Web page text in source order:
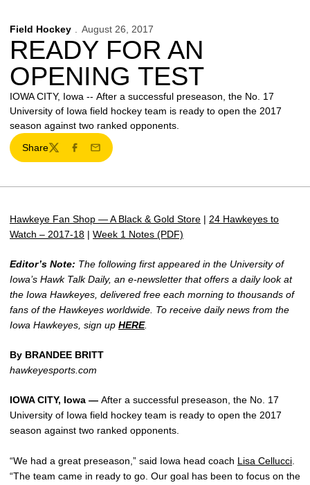
Field Hockey August 26, 2017
READY FOR AN
OPENING TEST
IOWA CITY, Iowa -- After a successful preseason, the No. 17
University of Iowa field hockey team is ready to open the 2017
season against two ranked opponents.
Share
TwitterFacebook
Email
Hawkeye Fan Shop — A Black & Gold Store | 24 Hawkeyes to
Watch – 2017-18 | Week 1 Notes (PDF)
Editor’s Note: The following first appeared in the University of
Iowa’s Hawk Talk Daily, an e-newsletter that offers a daily look at
the Iowa Hawkeyes, delivered free each morning to thousands of
fans of the Hawkeyes worldwide. To receive daily news from the
Iowa Hawkeyes, sign up HERE.
By BRANDEE BRITT
hawkeyesports.com
IOWA CITY, Iowa — After a successful preseason, the No. 17
University of Iowa field hockey team is ready to open the 2017
season against two ranked opponents.
“We had a great preseason,” said Iowa head coach Lisa Cellucci
“The team came in ready to go. Our goal has been to focus on the